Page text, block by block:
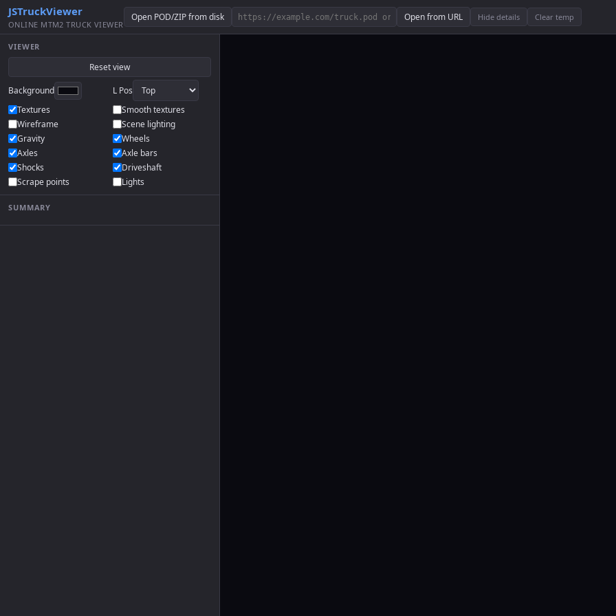
JSTruckViewer
ONLINE MTM2 TRUCK VIEWER
Open POD/ZIP from disk Open from URL Hide details Clear temp
VIEWER
Reset view
Background
L Pos
Textures
Smooth textures
Wireframe
Scene lighting
Gravity
Wheels
Axles
Axle bars
Shocks
Driveshaft
Scrape points
Lights
SUMMARY